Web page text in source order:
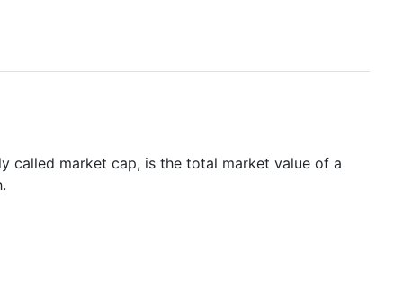
called market cap, is the total market value of a